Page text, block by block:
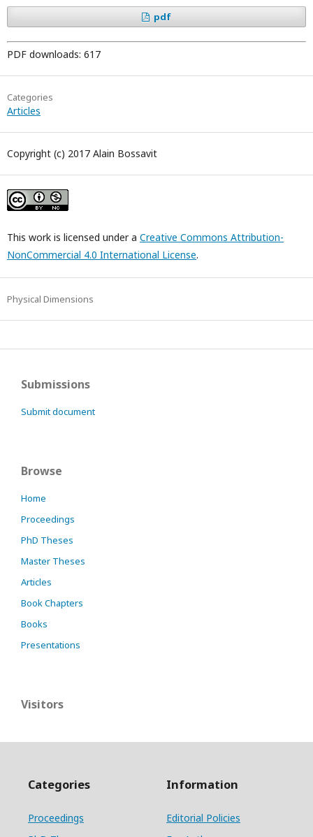
pdf
PDF downloads: 617
Categories
Articles
Copyright (c) 2017 Alain Bossavit
This work is licensed under a Creative Commons Attribution-
NonCommercial 4.0 International License.
Physical Dimensions
Submissions
Submit document
Browse
Home
Proceedings
PhD Theses
Master Theses
Articles
Book Chapters
Books
Presentations
Visitors
Categories Information
Proceedings
Editorial Policies